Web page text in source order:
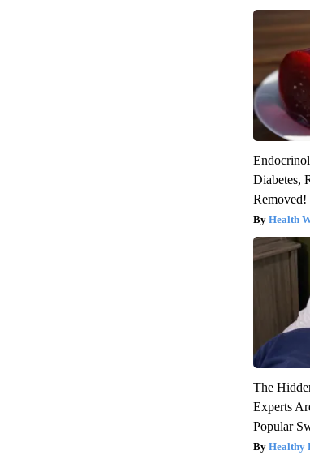
Diabetes,
Removed!
Health
The
Experts
Popular
Healthy